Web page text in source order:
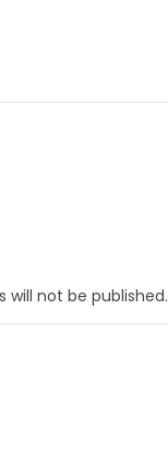
will not be published.